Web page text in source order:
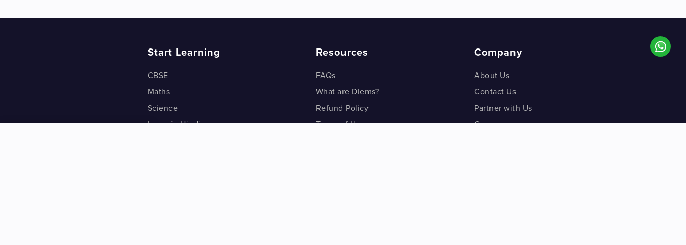
Start Learning
CBSE
Maths
Science
Learn in Hindi
Resources
FAQs
What are Diems?
Refund Policy
Terms of Use
Company
About Us
Contact Us
Partner with Us
Careers